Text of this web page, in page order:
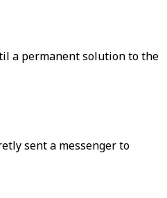
a permanent solution to the
sent a messenger to